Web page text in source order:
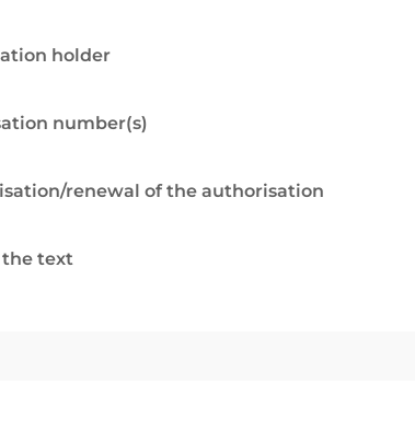
holder
number(s)
renewal of the authorisation
the text